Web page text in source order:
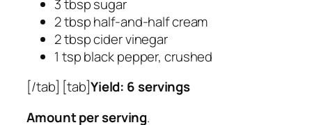
3 tbsp sugar
2 tbsp half-and-half cream
2 tbsp cider vinegar
1 tsp black pepper, crushed
[/tab] [tab]Yield: 6 servings
Amount per serving.